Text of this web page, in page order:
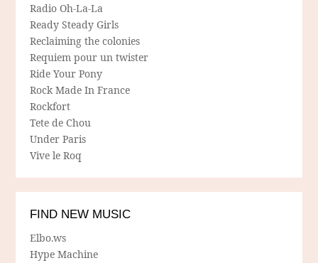
Radio Oh-La-La
Ready Steady Girls
Reclaiming the colonies
Requiem pour un twister
Ride Your Pony
Rock Made In France
Rockfort
Tete de Chou
Under Paris
Vive le Roq
FIND NEW MUSIC
Elbo.ws
Hype Machine